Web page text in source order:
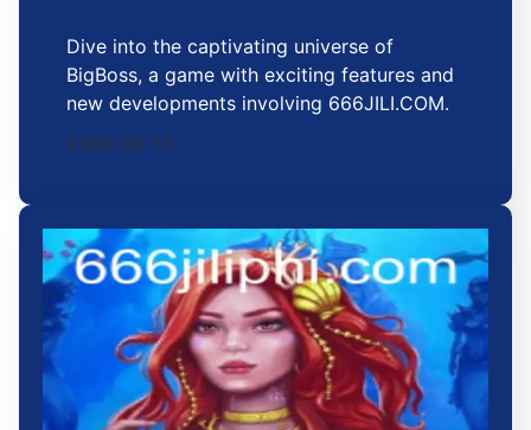
Dive into the captivating universe of
BigBoss, a game with exciting features and
new developments involving 666JILI.COM.
2026-05-13